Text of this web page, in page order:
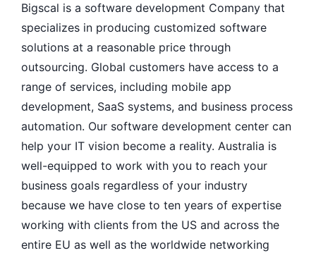
Bigscal is a software development Company that
specializes in producing customized software
solutions at a reasonable price through
outsourcing. Global customers have access to a
range of services, including mobile app
development, SaaS systems, and business process
automation. Our software development center can
help your IT vision become a reality. Australia is
well-equipped to work with you to reach your
business goals regardless of your industry
because we have close to ten years of expertise
working with clients from the US and across the
entire EU as well as the worldwide networking